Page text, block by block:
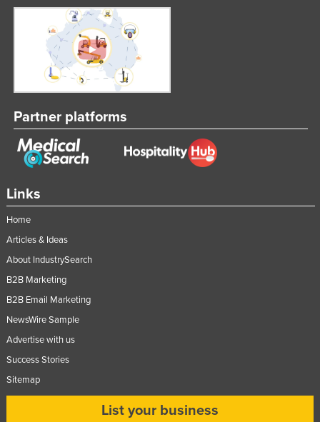
Namibia
Nauru
Nepal
Netherlands
Nicaragua
Niger
Pakistan
Palau
Panama
Papua New Guinea
Paraguay
Poland
Links
Home
Articles & Ideas
About IndustrySearch
B2B Marketing
B2B Email Marketing
NewsWire Sample
Advertise with us
Success Stories
Sitemap
List your business
Partner platforms